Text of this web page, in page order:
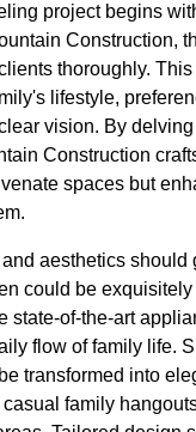
project begins
Construction,
thoroughly.
lifestyle,
vision. By
Construction
spaces but
aesthetics should
could be
state-of-the-art
flow of family life.
transformed into
family